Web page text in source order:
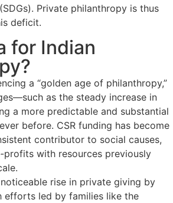
Private philanthropy is thus
deficit.
for Indian
a “golden age of philanthropy,”
as the steady increase in
a more predictable and substantial
before. CSR funding has become
contributor to social causes,
profits with resources previously
rise in private giving by
efforts led by families like the